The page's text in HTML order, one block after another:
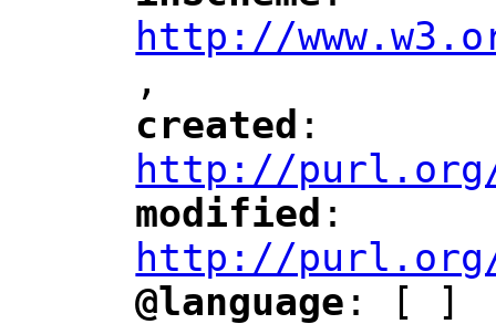
http://
",
"
created ":
http://purl.org/
modified ":
http://purl.org/
"
@language ": [ ]